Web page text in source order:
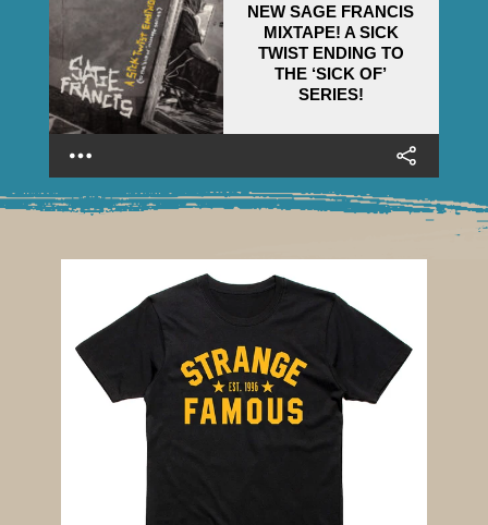
NEW SAGE FRANCIS
MIXTAPE! A SICK
TWIST ENDING TO
THE ‘SICK OF’
SERIES!